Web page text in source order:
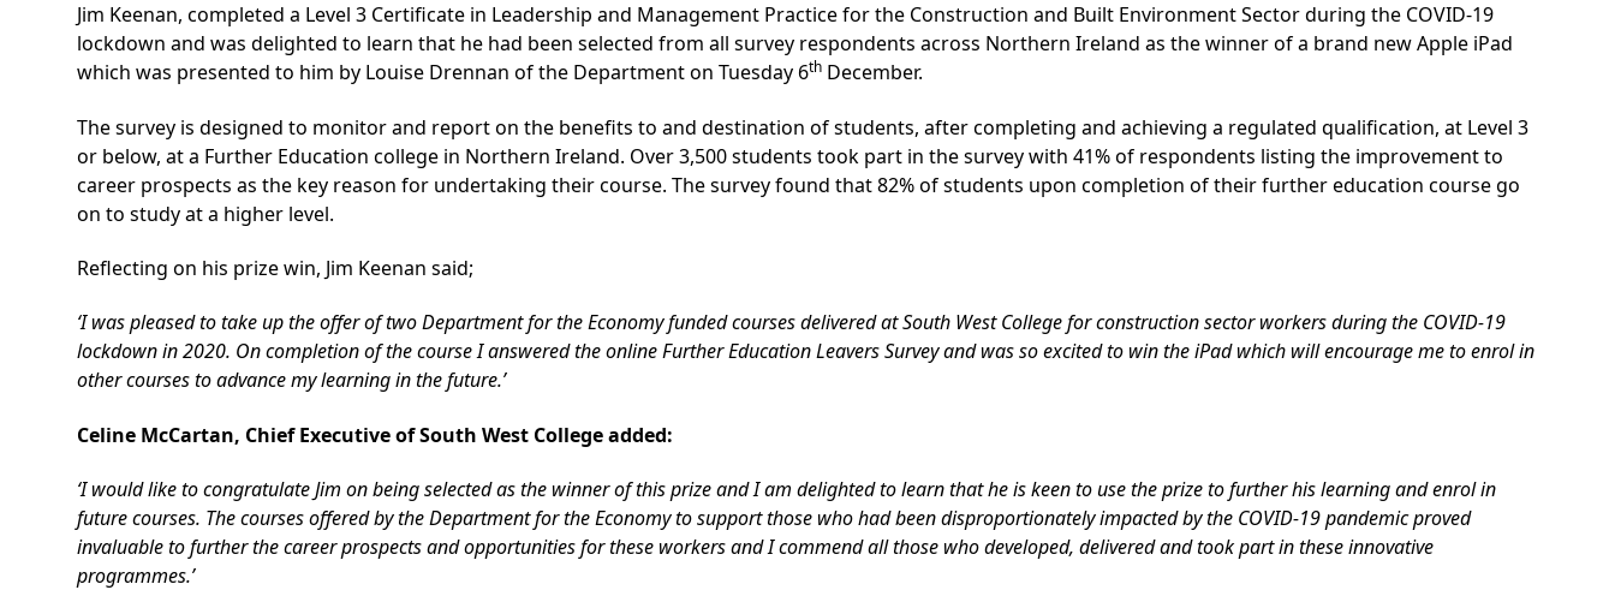
Jim Keenan, completed a Level 3 Certificate in Leadership and Management Practice for the Construction and Built Environment Sector during the COVID-19
lockdown and was delighted to learn that he had been selected from all survey respondents across Northern Ireland as the winner of a brand new Apple iPad
which was presented to him by Louise Drennan of the Department on Tuesday 6th December.
The survey is designed to monitor and report on the benefits to and destination of students, after completing and achieving a regulated qualification, at Level 3
or below, at a Further Education college in Northern Ireland. Over 3,500 students took part in the survey with 41% of respondents listing the improvement to
career prospects as the key reason for undertaking their course. The survey found that 82% of students upon completion of their further education course go
on to study at a higher level.
Reflecting on his prize win, Jim Keenan said;
‘I was pleased to take up the offer of two Department for the Economy funded courses delivered at South West College for construction sector workers during the COVID-19
lockdown in 2020. On completion of the course I answered the online Further Education Leavers Survey and was so excited to win the iPad which will encourage me to enrol in
other courses to advance my learning in the future.’
Celine McCartan, Chief Executive of South West College added:
‘I would like to congratulate Jim on being selected as the winner of this prize and I am delighted to learn that he is keen to use the prize to further his learning and enrol in
future courses. The courses offered by the Department for the Economy to support those who had been disproportionately impacted by the COVID-19 pandemic proved
invaluable to further the career prospects and opportunities for these workers and I commend all those who developed, delivered and took part in these innovative
programmes.’